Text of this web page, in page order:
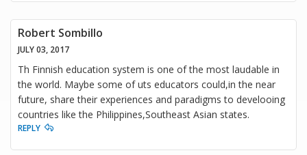
Robert Sombillo
JULY 03, 2017
Th Finnish education system is one of the most laudable in
the world. Maybe some of uts educators could,in the near
future, share their experiences and paradigms to develooing
countries like the Philippines,Southeast Asian states.
REPLY